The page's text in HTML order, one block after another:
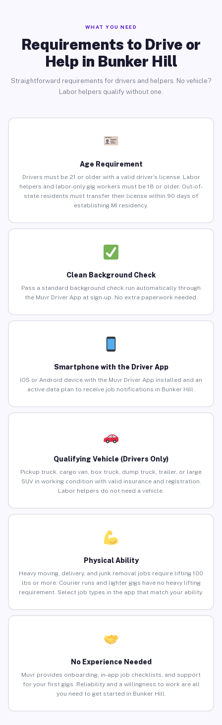
WHAT YOU NEED
Requirements to Drive or
Help in Bunker Hill
Straightforward requirements for drivers and helpers. No vehicle?
Labor helpers qualify without one.
Age Requirement
Drivers must be 21 or older with a valid driver’s license. Labor
helpers and labor-only gig workers must be 18 or older. Out-of-
state residents must transfer their license within 90 days of
establishing MI residency.
Clean Background Check
Pass a standard background check run automatically through
the Muvr Driver App at sign-up. No extra paperwork needed.
Smartphone with the Driver App
iOS or Android device with the Muvr Driver App installed and an
active data plan to receive job notifications in Bunker Hill.
Qualifying Vehicle (Drivers Only)
Pickup truck, cargo van, box truck, dump truck, trailer, or large
SUV in working condition with valid insurance and registration.
Labor helpers do not need a vehicle.
Physical Ability
Heavy moving, delivery, and junk removal jobs require lifting 100
lbs or more. Courier runs and lighter gigs have no heavy lifting
requirement. Select job types in the app that match your ability.
No Experience Needed
Muvr provides onboarding, in-app job checklists, and support
for your first gigs. Reliability and a willingness to work are all
you need to get started in Bunker Hill.